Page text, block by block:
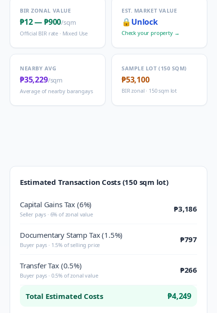
BIR ZONAL VALUE
₱12—₱900/sqm
Official BIR rate · Mixed Use
EST. MARKET VALUE
🔒 Unlock
Check your property →
NEARBY AVG
₱35,229/sqm
Average of nearby barangays
SAMPLE LOT (150 SQM)
₱53,100
BIR zonal · 150 sqm lot
Estimated Transaction Costs (150 sqm lot)
Capital Gains Tax (6%)
Seller pays · 6% of zonal value
₱3,186
Documentary Stamp Tax (1.5%)
Buyer pays · 1.5% of selling price
₱797
Transfer Tax (0.5%)
Buyer pays · 0.5% of zonal value
₱266
Total Estimated Costs ₱4,249